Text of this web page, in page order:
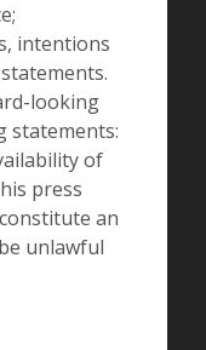
intentions
looking
statements:
of
press
an
unlawful